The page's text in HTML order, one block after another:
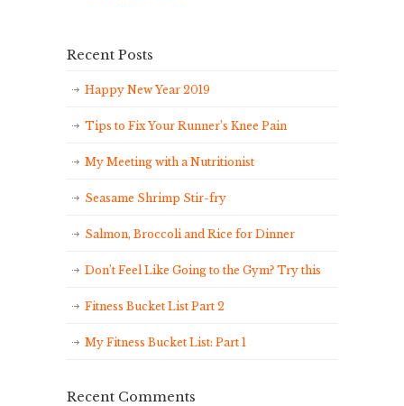
Recent Posts
Happy New Year 2019
Tips to Fix Your Runner’s Knee Pain
My Meeting with a Nutritionist
Seasame Shrimp Stir-fry
Salmon, Broccoli and Rice for Dinner
Don’t Feel Like Going to the Gym? Try this
Fitness Bucket List Part 2
My Fitness Bucket List: Part 1
Recent Comments